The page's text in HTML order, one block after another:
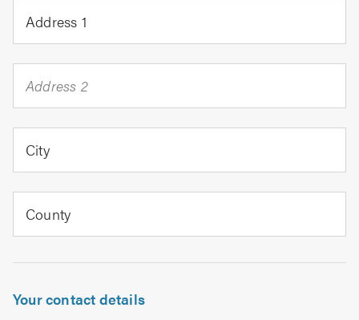
Address 1
Address 2
City
County
Your contact details